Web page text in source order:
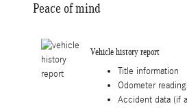
Peace of mind
Vehicle history report
Title information
Odometer
Accident data (if